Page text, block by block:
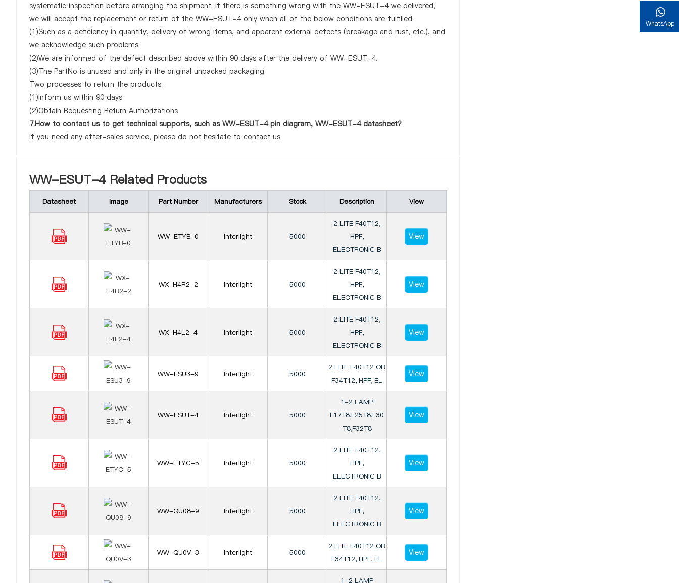
systematic inspection before arranging the shipment. If there is something wrong with the WW-ESUT-4 we delivered,
we will accept the replacement or return of the WW-ESUT-4 only when all of the below conditions are fulfilled:
(1)Such as a deficiency in quantity, delivery of wrong items, and apparent external defects (breakage and rust, etc.), and
we acknowledge such problems.
(2)We are informed of the defect described above within 90 days after the delivery of WW-ESUT-4.
(3)The PartNo is unused and only in the original unpacked packaging.
Two processes to return the products:
(1)Inform us within 90 days
(2)Obtain Requesting Return Authorizations
7.How to contact us to get technical supports, such as WW-ESUT-4 pin diagram, WW-ESUT-4 datasheet?
If you need any after-sales service, please do not hesitate to contact us.
WW-ESUT-4 Related Products
Datasheet Image Part Number Manufacturers Stock Description View
WW-ETYB-0 Interlight 5000
2 LITE F40T12,
HPF,
ELECTRONIC B
View
WX-H4R2-2 Interlight 5000
2 LITE F40T12,
HPF,
ELECTRONIC B
View
WX-H4L2-4 Interlight 5000
2 LITE F40T12,
HPF,
ELECTRONIC B
View
WW-ESU3-9 Interlight 5000
2 LITE F40T12 OR
F34T12, HPF, EL
View
WW-ESUT-4 Interlight 5000
1-2 LAMP
F17T8,F25T8,F30
T8,F32T8
View
WW-ETYC-5 Interlight 5000
2 LITE F40T12,
HPF,
ELECTRONIC B
View
WW-QU08-9 Interlight 5000
2 LITE F40T12,
HPF,
ELECTRONIC B
View
WW-QU0V-3 Interlight 5000
2 LITE F40T12 OR
F34T12, HPF, EL
View
1-2 LAMP
WhatsApp